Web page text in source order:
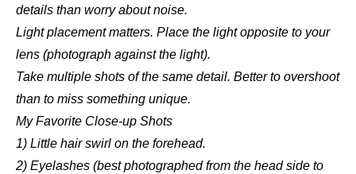
details than worry about noise.
Light placement matters. Place the light opposite to your
lens (photograph against the light).
Take multiple shots of the same detail. Better to overshoot
than to miss something unique.
My Favorite Close-up Shots
1) Little hair swirl on the forehead.
2) Eyelashes (best photographed from the head side to